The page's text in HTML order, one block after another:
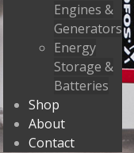
Engines &
Generators
Energy
Storage &
Batteries
Shop
About
Contact